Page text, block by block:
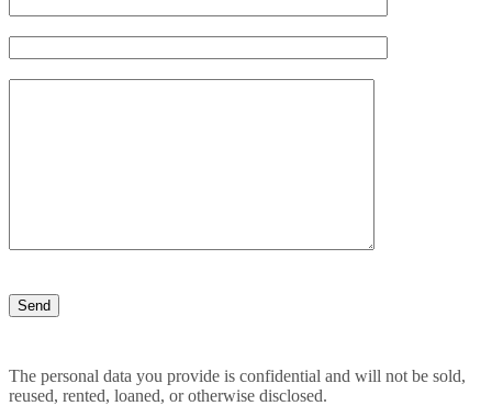
The personal data you provide is confidential and will not be sold,
reused, rented, loaned, or otherwise disclosed.